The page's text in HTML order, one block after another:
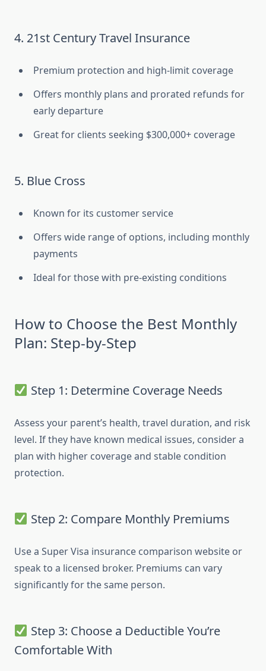
4. 21st Century Travel Insurance
Premium protection and high-limit coverage
Offers monthly plans and prorated refunds for
early departure
Great for clients seeking $300,000+ coverage
5. Blue Cross
Known for its customer service
Offers wide range of options, including monthly
payments
Ideal for those with pre-existing conditions
How to Choose the Best Monthly
Plan: Step-by-Step
Step 1: Determine Coverage Needs
Assess your parent’s health, travel duration, and risk
level. If they have known medical issues, consider a
plan with higher coverage and stable condition
protection.
Step 2: Compare Monthly Premiums
Use a Super Visa insurance comparison website or
speak to a licensed broker. Premiums can vary
significantly for the same person.
Step 3: Choose a Deductible You’re
Comfortable With